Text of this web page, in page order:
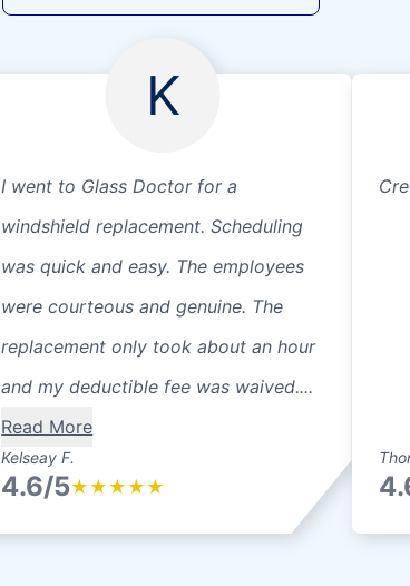
K
I went to Glass Doctor for a
windshield replacement. Scheduling
was quick and easy. The employees
were courteous and genuine. The
replacement only took about an hour
and my deductible fee was waived....
Read More
Kelseay F.
4.6/5★ ★ ★ ★ ★